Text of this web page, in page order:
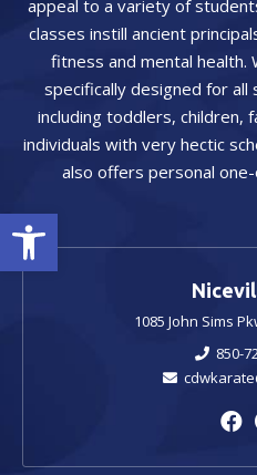
Open toolbar
appeal to a variety of
classes instill ancient
fitness and mental health.
specifically designed for all
including toddlers, children,
individuals with very hectic
also offers personal
1085 John Sims
850-